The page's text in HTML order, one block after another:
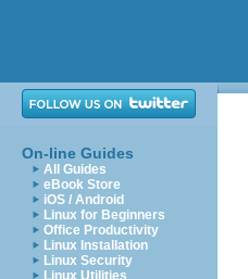
On-line Guides
All Guides
eBook Store
iOS / Android
Linux for Beginners
Office Productivity
Linux Installation
Linux Security
Linux Utilities